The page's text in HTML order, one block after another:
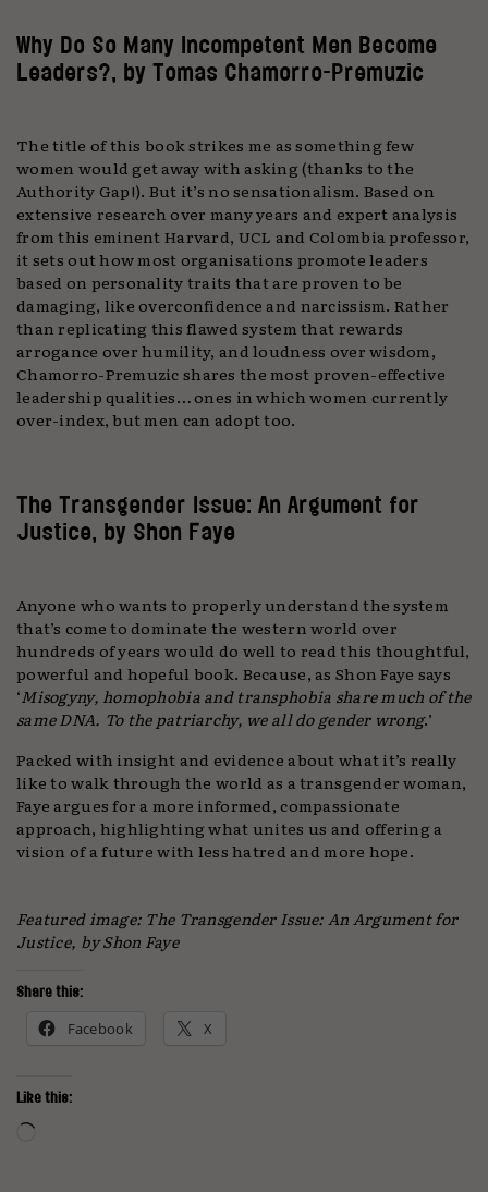
Why Do So Many Incompetent Men Become
Leaders?, by Tomas Chamorro-Premuzic
The title of this book strikes me as something few
women would get away with asking (thanks to the
Authority Gap!). But it’s no sensationalism. Based on
extensive research over many years and expert analysis
from this eminent Harvard, UCL and Colombia professor,
it sets out how most organisations promote leaders
based on personality traits that are proven to be
damaging, like overconfidence and narcissism. Rather
than replicating this flawed system that rewards
arrogance over humility, and loudness over wisdom,
Chamorro-Premuzic shares the most proven-effective
leadership qualities… ones in which women currently
over-index, but men can adopt too.
The Transgender Issue: An Argument for
Justice, by Shon Faye
Anyone who wants to properly understand the system
that’s come to dominate the western world over
hundreds of years would do well to read this thoughtful,
powerful and hopeful book. Because, as Shon Faye says
‘Misogyny, homophobia and transphobia share much of the
same DNA. To the patriarchy, we all do gender wrong.’
Packed with insight and evidence about what it’s really
like to walk through the world as a transgender woman,
Faye argues for a more informed, compassionate
approach, highlighting what unites us and offering a
vision of a future with less hatred and more hope.
Featured image: The Transgender Issue: An Argument for
Justice, by Shon Faye
Share this:
Facebook X
Like this: